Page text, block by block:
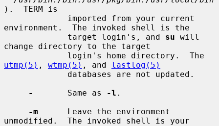
).  TERM is
environment.  The invoked shell is the
             target login's, and
su will
change directory to the target
utmp(5) , wtmp(5) , and lastlog(5)
-
       Same as
-l .
-m
      Leave the environment
unmodified.  The invoked shell is your